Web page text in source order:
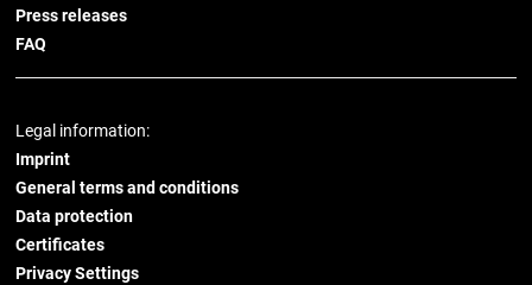
Press releases
FAQ
Legal information:
Imprint
General terms and conditions
Data protection
Certificates
Privacy Settings